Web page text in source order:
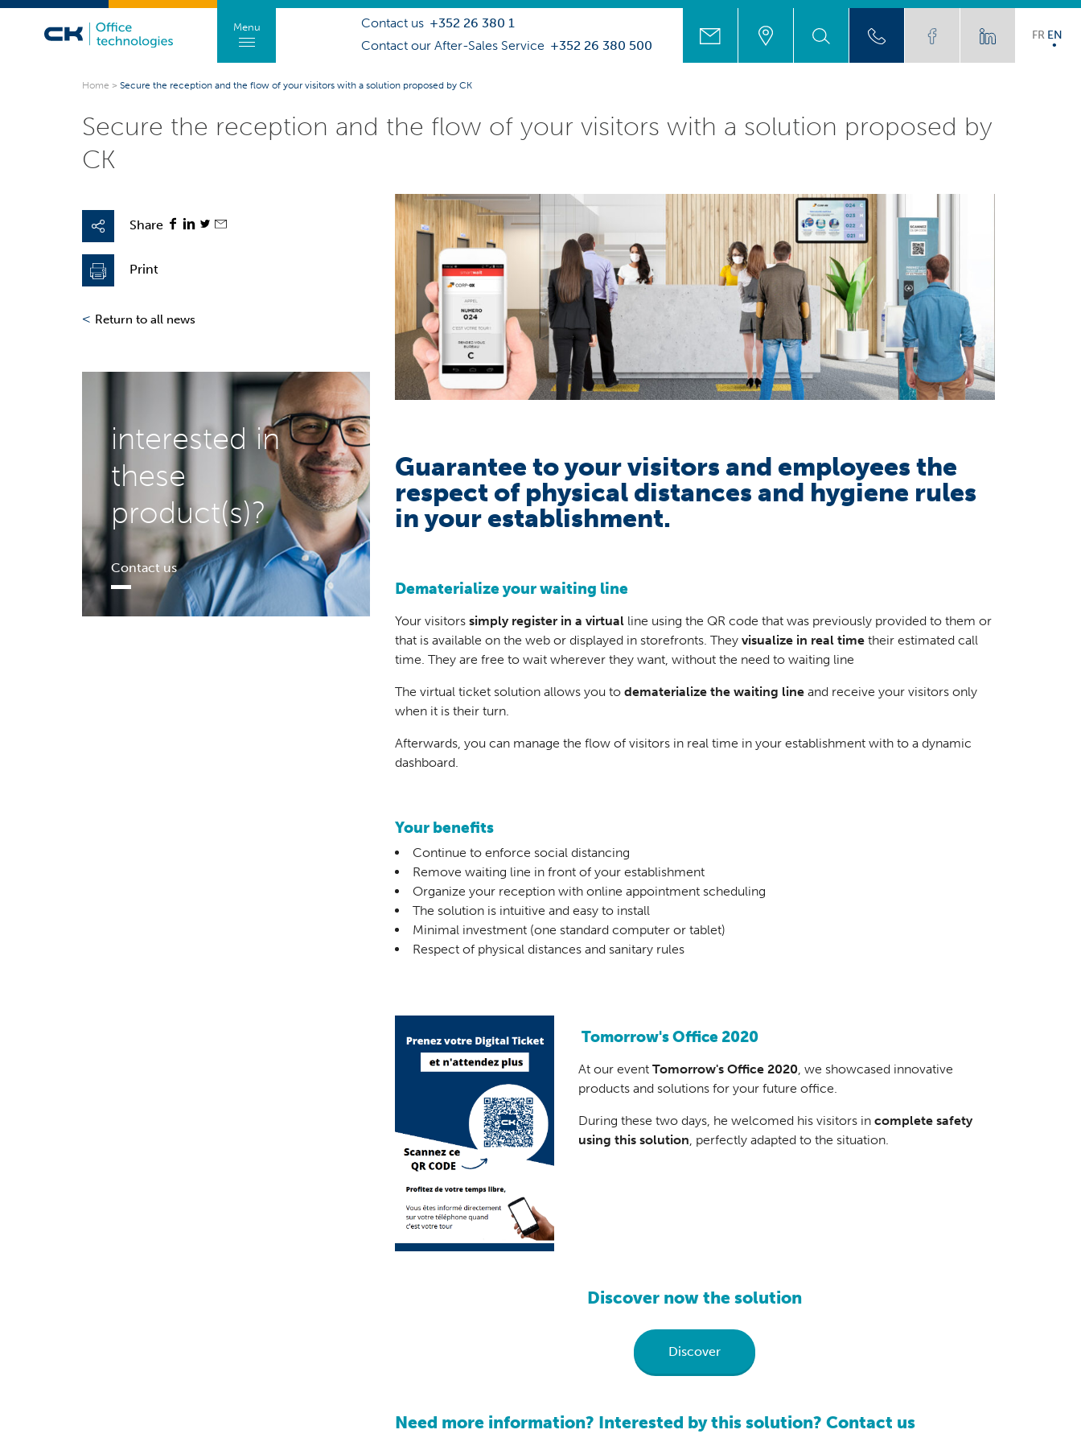
Contact us +352 26 380 1
Contact our After-Sales Service +352 26 380 500
FR EN
Menu
Home >Secure the reception and the flow of your visitors with a solution proposed by CK
Secure the reception and the flow of your visitors with a solution proposed by
CK
Share
Print
< Return to all news
interested in
these
product(s)?
Contact us
Guarantee to your visitors and employees the
respect of physical distances and hygiene rules
in your establishment.
Dematerialize your waiting line
Your visitors simply register in a virtualline using the QR code that was previously provided to them or
that is available on the web or displayed in storefronts. They visualize in real timetheir estimated call
time. They are free to wait wherever they want, without the need to waiting line
The virtual ticket solution allows you to dematerialize the waiting lineand receive your visitors only
when it is their turn.
Afterwards, you can manage the flow of visitors in real time in your establishment with to a dynamic
dashboard.
Your benefits
Continue to enforce social distancing
Remove waiting line in front of your establishment
Organize your reception with online appointment scheduling
The solution is intuitive and easy to install
Minimal investment (one standard computer or tablet)
Respect of physical distances and sanitary rules
Tomorrow's Office 2020
At our eventTomorrow's Office 2020, we showcased innovative
products and solutions for your future office.
During these two days, he welcomed his visitors incomplete safety
using this solution, perfectly adapted to the situation.
Discover now the solution
Discover
Need more information? Interested by this solution? Contact us